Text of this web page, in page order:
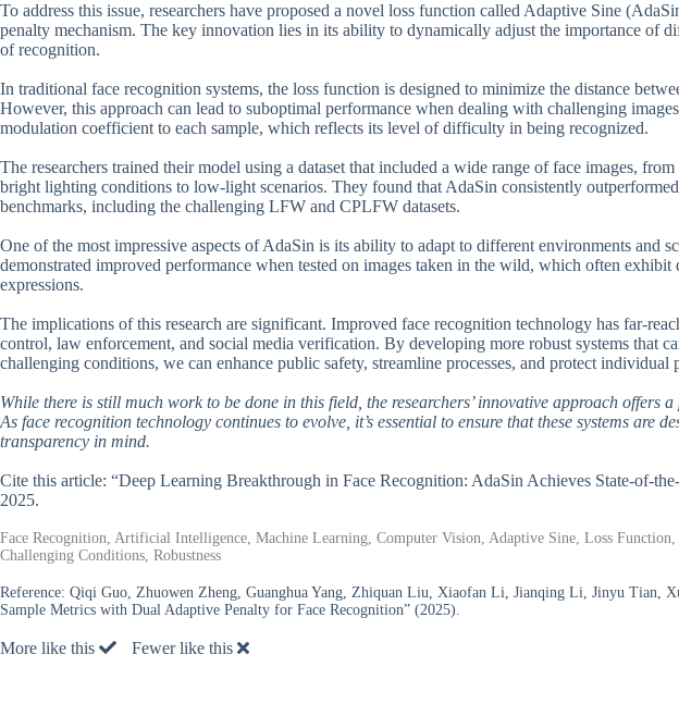
To address this issue, researchers have proposed a novel loss function called Adaptive Sine
penalty mechanism. The key innovation lies in its ability to dynamically adjust the importance of
of recognition.
In traditional face recognition systems, the loss function is designed to minimize the distance
However, this approach can lead to suboptimal performance when dealing with challenging
modulation coefficient to each sample, which reflects its level of difficulty in being recognized.
The researchers trained their model using a dataset that included a wide range of face images,
bright lighting conditions to low-light scenarios. They found that AdaSin consistently
benchmarks, including the challenging LFW and CPLFW datasets.
One of the most impressive aspects of AdaSin is its ability to adapt to different environments and
demonstrated improved performance when tested on images taken in the wild, which often
expressions.
The implications of this research are significant. Improved face recognition technology has far-
control, law enforcement, and social media verification. By developing more robust systems that
challenging conditions, we can enhance public safety, streamline processes, and protect individual
While there is still much work to be done in this field, the researchers’ innovative approach offers
As face recognition technology continues to evolve, it’s essential to ensure that these systems are
transparency in mind.
Cite this article: “Deep Learning Breakthrough in Face Recognition: AdaSin Achieves State-of-
2025.
Face Recognition, Artificial Intelligence, Machine Learning, Computer Vision, Adaptive Sine, Loss Function,
Challenging Conditions, Robustness
Reference: Qiqi Guo, Zhuowen Zheng, Guanghua Yang, Zhiquan Liu, Xiaofan Li, Jianqing Li, Jinyu Tian,
Sample Metrics with Dual Adaptive Penalty for Face Recognition” (2025).
More like this Fewer like this